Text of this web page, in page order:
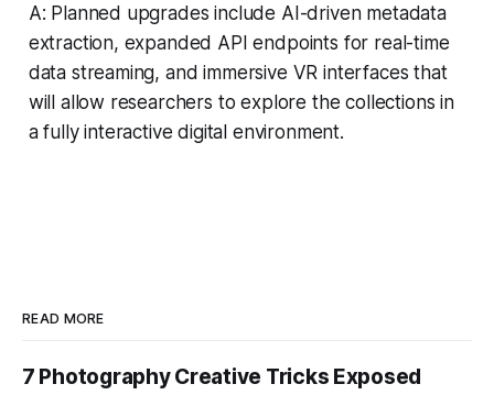
A: Planned upgrades include AI-driven metadata
extraction, expanded API endpoints for real-time
data streaming, and immersive VR interfaces that
will allow researchers to explore the collections in
a fully interactive digital environment.
READ MORE
7 Photography Creative Tricks Exposed